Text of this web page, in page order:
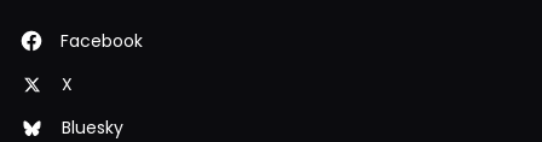
Facebook
X
Bluesky